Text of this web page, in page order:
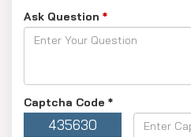
Ask Question *
Captcha Code *
435630